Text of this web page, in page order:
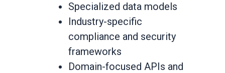
Specialized data models
Industry-specific
compliance and security
frameworks
Domain-focused APIs and